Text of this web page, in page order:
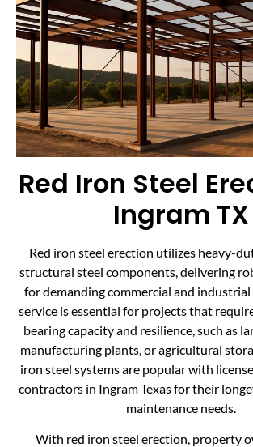
Red Iron Steel
Ingram TX
Red iron steel erection utilizes heavy-
structural steel components, delivering
for demanding commercial and
service is essential for projects that
bearing capacity and resilience, such as
manufacturing plants, or agricultural
iron steel systems are popular with
contractors in Ingram Texas for their
maintenance needs.
With red iron steel erection, property